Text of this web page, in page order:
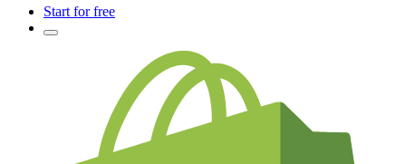
Start for free